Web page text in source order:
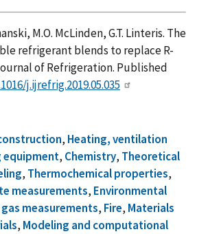
M.O. McLinden, G.T. Linteris. The
refrigerant blends to replace R-
of Refrigeration. Published
j.ijrefrig.2019.05.035
, Heating, ventilation
equipment, Chemistry, Theoretical
, Thermochemical properties,
measurements, Environmental
measurements, Fire, Materials
, Modeling and computational